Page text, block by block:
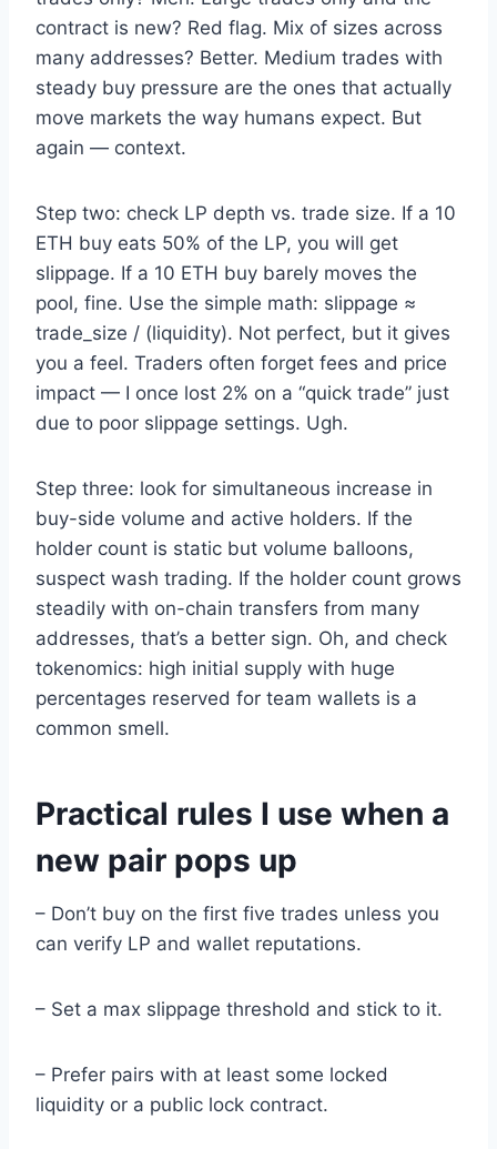
contract is new? Red flag. Mix of sizes across
many addresses? Better. Medium trades with
steady buy pressure are the ones that actually
move markets the way humans expect. But
again — context.
Step two: check LP depth vs. trade size. If a 10
ETH buy eats 50% of the LP, you will get
slippage. If a 10 ETH buy barely moves the
pool, fine. Use the simple math: slippage ≈
trade_size / (liquidity). Not perfect, but it gives
you a feel. Traders often forget fees and price
impact — I once lost 2% on a “quick trade” just
due to poor slippage settings. Ugh.
Step three: look for simultaneous increase in
buy-side volume and active holders. If the
holder count is static but volume balloons,
suspect wash trading. If the holder count grows
steadily with on-chain transfers from many
addresses, that’s a better sign. Oh, and check
tokenomics: high initial supply with huge
percentages reserved for team wallets is a
common smell.
Practical rules I use when a
new pair pops up
– Don’t buy on the first five trades unless you
can verify LP and wallet reputations.
– Set a max slippage threshold and stick to it.
– Prefer pairs with at least some locked
liquidity or a public lock contract.